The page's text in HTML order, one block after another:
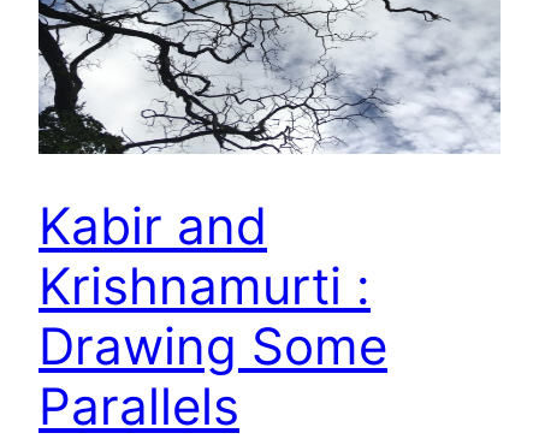
Kabir and
Krishnamurti :
Drawing Some
Parallels